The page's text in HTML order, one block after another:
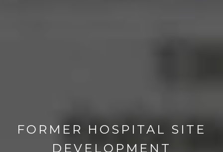
FORMER HOSPITAL SITE
DEVELOPMENT